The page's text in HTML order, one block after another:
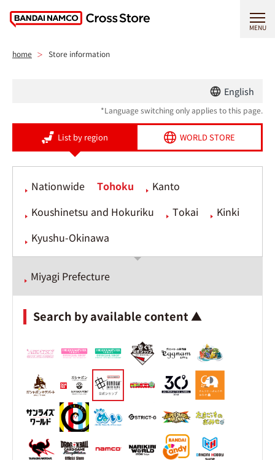
MENU
home Store information
English
*Language switching only applies to this page.
List by region WORLD STORE
Nationwide Tohoku
Kanto
Koushinetsu and Hokuriku
Tokai
Kinki
Kyushu-Okinawa
Miyagi Prefecture
Search by available content ▲